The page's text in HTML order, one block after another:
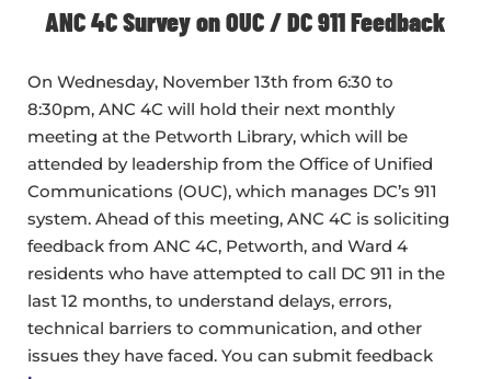
ANC 4C Survey on OUC / DC 911 Feedback
On Wednesday, November 13th from 6:30 to
8:30pm, ANC 4C will hold their next monthly
meeting at the Petworth Library, which will be
attended by leadership from the Office of Unified
Communications (OUC), which manages DC’s 911
system. Ahead of this meeting, ANC 4C is soliciting
feedback from ANC 4C, Petworth, and Ward 4
residents who have attempted to call DC 911 in the
last 12 months, to understand delays, errors,
technical barriers to communication, and other
issues they have faced. You can submit feedback